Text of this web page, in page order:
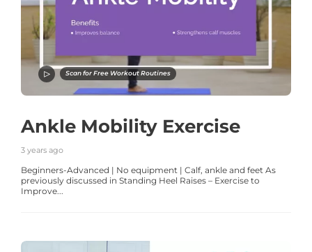
Scan for Free Workout Routines
Ankle Mobility Exercise
3 years ago
Beginners-Advanced | No equipment | Calf, ankle and feet As
previously discussed in Standing Heel Raises – Exercise to
Improve...